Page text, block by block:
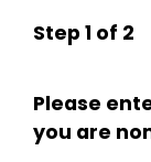
Step 1 of 2
Please
you are